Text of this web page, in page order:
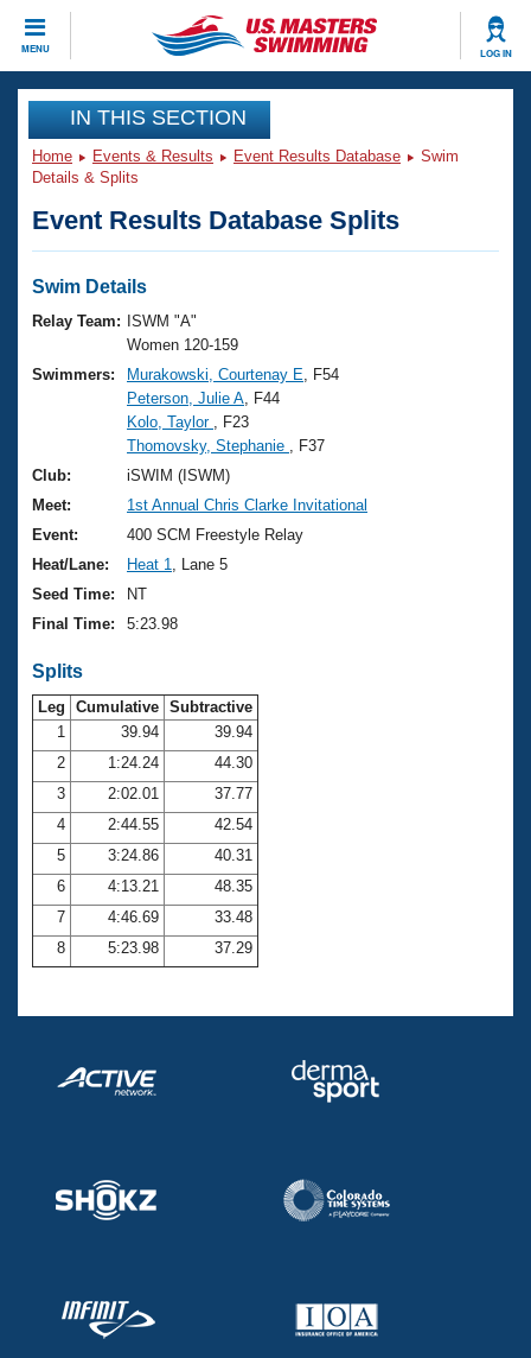
MENU LOG IN
CLOSE
Training
Workout Library
Articles And Videos
Swimming 101
Training Plans
Swimming Guides
Video Stroke Analysis
Club Finder
Workout Tracking
Events
Virtual And Fitness Events
2026 Summer Nationals
National Championships
Results And Rankings
Records
Eligibility Policy
Club Finder
Workout Library
About Us
What Is Masters Swimming?
USMS Community
Logo Merchandise
Membership Benefits
Open Water Central
Club Central
Coach Central
Volunteer Central
Adult Learn-To-Swim Central
Join
IN THIS SECTION
Home Events & Results Event Results Database
Swim
Details & Splits
Event Results Database Splits
Swim Details
Relay Team:
ISWM "A"
Women 120-159
Swimmers:
Murakowski, Courtenay E , F54
Peterson, Julie A , F44
Kolo, Taylor
, F23
Thomovsky, Stephanie
, F37
Club:
iSWIM (ISWM)
Meet:
1st Annual Chris Clarke Invitational
Event:
400 SCM Freestyle Relay
Heat/Lane:
Heat 1
, Lane 5
Seed Time:
NT
Final Time:
5:23.98
Splits
Leg Cumulative Subtractive
1
39.94
39.94
2
1:24.24
44.30
3
2:02.01
37.77
4
2:44.55
42.54
5
3:24.86
40.31
6
4:13.21
48.35
7
4:46.69
33.48
8
5:23.98 37.29